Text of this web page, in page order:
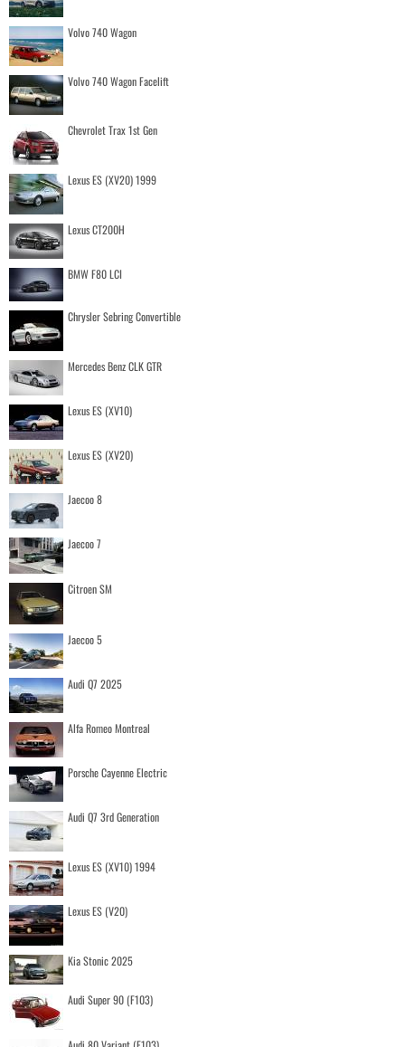
Volvo 740 Wagon
Volvo 740 Wagon Facelift
Chevrolet Trax 1st Gen
Lexus ES (XV20) 1999
Lexus CT200H
BMW F80 LCI
Chrysler Sebring Convertible
Mercedes Benz CLK GTR
Lexus ES (XV10)
Lexus ES (XV20)
Jaecoo 8
Jaecoo 7
Citroen SM
Jaecoo 5
Audi Q7 2025
Alfa Romeo Montreal
Porsche Cayenne Electric
Audi Q7 3rd Generation
Lexus ES (XV10) 1994
Lexus ES (V20)
Kia Stonic 2025
Audi Super 90 (F103)